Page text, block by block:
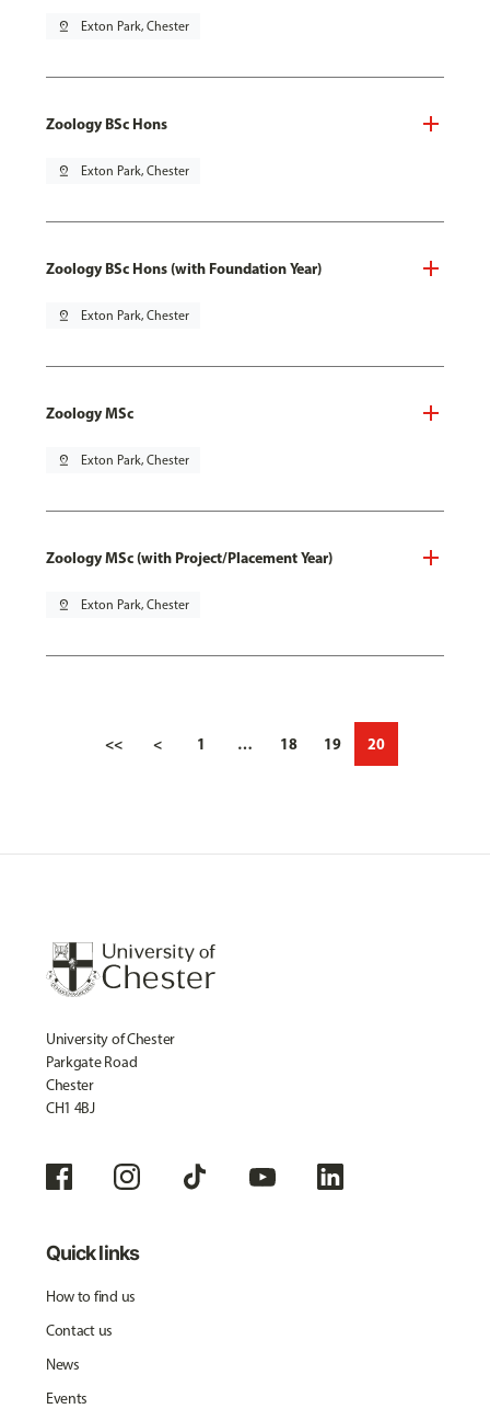
pin_drop Exton Park, Chester
Zoology BSc Hons
pin_drop Exton Park, Chester
Zoology BSc Hons (with Foundation Year)
pin_drop Exton Park, Chester
Zoology MSc
pin_drop Exton Park, Chester
Zoology MSc (with Project/Placement Year)
pin_drop Exton Park, Chester
<< < 1 … 18 19 20
University of Chester
Parkgate Road
Chester
CH1 4BJ
Quick links
How to find us
Contact us
News
Events